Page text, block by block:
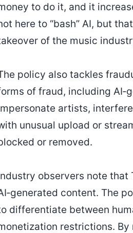
to do it, and it
here to “bash” AI, but
of the music
policy also tackles
of fraud, including
artists,
unusual upload or
or removed.
observers note
content. The
differentiate between
restrictions.